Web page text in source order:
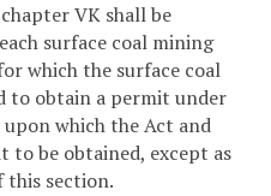
VK shall be
surface coal mining
which the surface coal
to obtain a permit under
which the Act and
to be obtained, except as
this section.